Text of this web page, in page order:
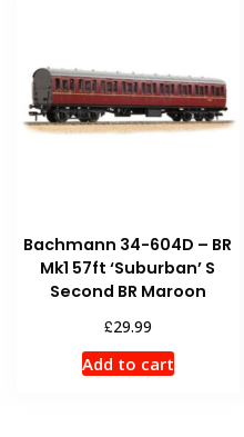
Bachmann 34-604D – BR
Mk1 57ft ‘Suburban’ S
Second BR Maroon
£29.99
Add to cart